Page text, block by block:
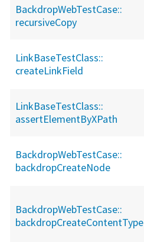
BackdropWebTestCase::
recursiveCopy
LinkBaseTestClass::
createLinkField
LinkBaseTestClass::
assertElementByXPath
BackdropWebTestCase::
backdropCreateNode
BackdropWebTestCase::
backdropCreateContentType